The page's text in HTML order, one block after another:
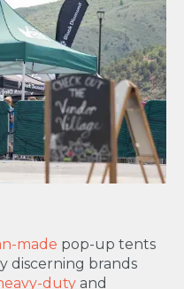
made pop-up tents
discerning brands
duty and